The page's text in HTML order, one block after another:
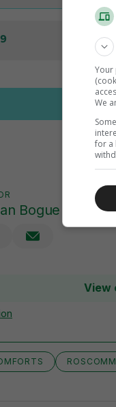
Bogue
View
Your
We
for a